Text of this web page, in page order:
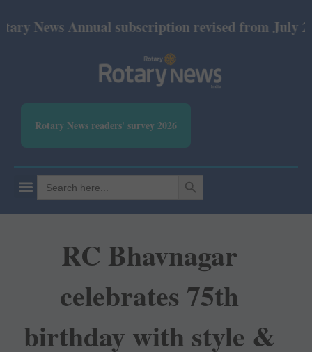
Annual subscription revised from July 2026:
Rotary News readers' survey 2026
Search
for:
SEARCH BUTTON
RC Bhavnagar
celebrates 75th
birthday with style &